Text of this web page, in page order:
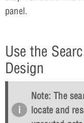
panel.
Use the
Design
Note: The
locate and